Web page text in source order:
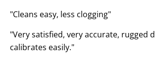
"Cleans easy, less clogging"
"Very satisfied, very accurate, rugged
calibrates easily."